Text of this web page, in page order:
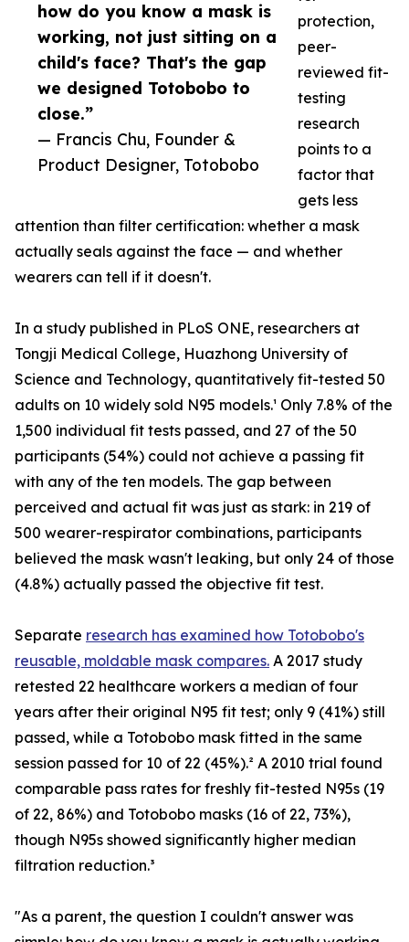
how do you know a mask is
working, not just sitting on a
child's face? That's the gap
we designed Totobobo to
close.”
— Francis Chu, Founder &
Product Designer, Totobobo
protection,
peer-
reviewed fit-
testing
research
points to a
factor that
gets less
attention than filter certification: whether a mask
actually seals against the face — and whether
wearers can tell if it doesn't.
In a study published in PLoS ONE, researchers at
Tongji Medical College, Huazhong University of
Science and Technology, quantitatively fit-tested 50
adults on 10 widely sold N95 models.¹ Only 7.8% of the
1,500 individual fit tests passed, and 27 of the 50
participants (54%) could not achieve a passing fit
with any of the ten models. The gap between
perceived and actual fit was just as stark: in 219 of
500 wearer-respirator combinations, participants
believed the mask wasn't leaking, but only 24 of those
(4.8%) actually passed the objective fit test.
Separate research has examined how Totobobo's
reusable, moldable mask compares. A 2017 study
retested 22 healthcare workers a median of four
years after their original N95 fit test; only 9 (41%) still
passed, while a Totobobo mask fitted in the same
session passed for 10 of 22 (45%).² A 2010 trial found
comparable pass rates for freshly fit-tested N95s (19
of 22, 86%) and Totobobo masks (16 of 22, 73%),
though N95s showed significantly higher median
filtration reduction.³
"As a parent, the question I couldn't answer was